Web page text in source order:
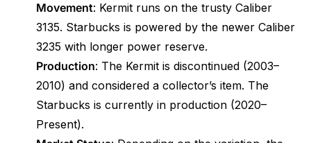
Movement: Kermit runs on the trusty Caliber
3135. Starbucks is powered by the newer Caliber
3235 with longer power reserve.
Production: The Kermit is discontinued (2003–
2010) and considered a collector’s item. The
Starbucks is currently in production (2020–
Present).